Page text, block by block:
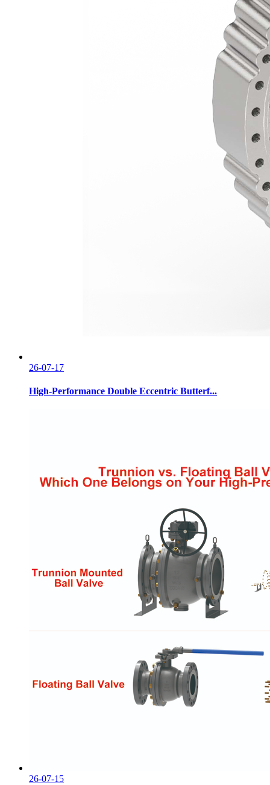
26-07-17
High-Performance Double Eccentric Butterf...
26-07-15